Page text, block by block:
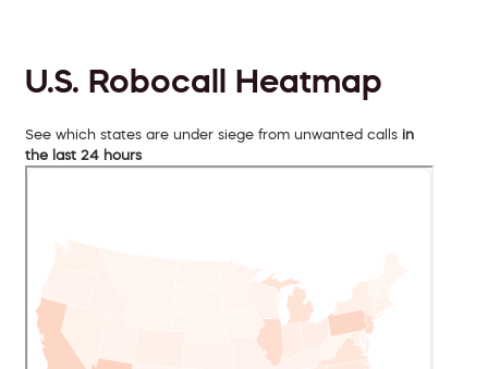
U.S. Robocall Heatmap
See which states are under siege from unwanted calls in
the last 24 hours